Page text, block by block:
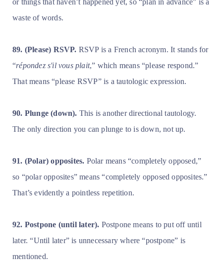
waste of words.
89. (Please) RSVP. RSVP is a French acronym. It stands for
“répondez s'il vous plait,” which means “please respond.”
That means “please RSVP” is a tautologic expression.
90. Plunge (down). This is another directional tautology.
The only direction you can plunge to is down, not up.
91. (Polar) opposites. Polar means “completely opposed,”
so “polar opposites” means “completely opposed opposites.”
That’s evidently a pointless repetition.
92. Postpone (until later). Postpone means to put off until
later. “Until later” is unnecessary where “postpone” is
mentioned.